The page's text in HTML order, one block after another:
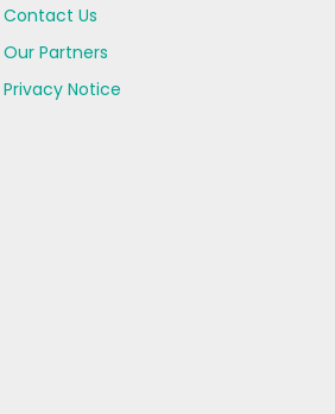
Contact Us
Our Partners
Privacy Notice